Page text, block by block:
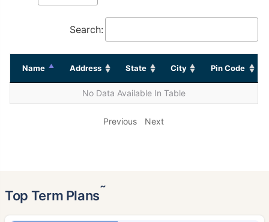
Search:
Name Address State City Pin Code
No Data Available In Table
Previous Next
Top Term Plans˜